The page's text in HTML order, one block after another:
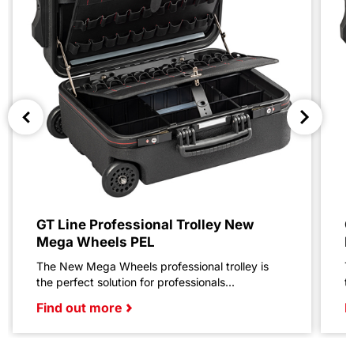
GT Line Professional Trolley New
Mega Wheels PEL
The New Mega Wheels professional trolley is
the perfect solution for professionals...
Find out more